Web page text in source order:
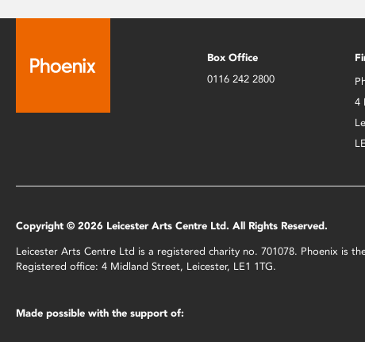
Box Office
0116 242 2800
4
Copyright © 2026 Leicester Arts Centre Ltd. All Rights Reserved.
Leicester Arts Centre Ltd is a registered charity no. 701078. Phoenix is
Registered office: 4 Midland Street, Leicester, LE1 1TG.
Made possible with the support of: